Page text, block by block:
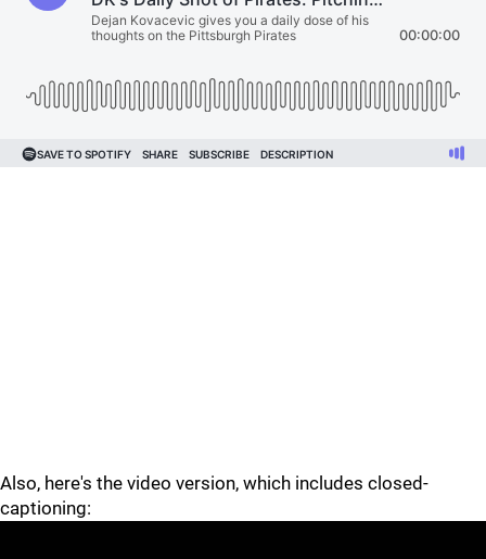
Also, here's the video version, which includes closed-
captioning: